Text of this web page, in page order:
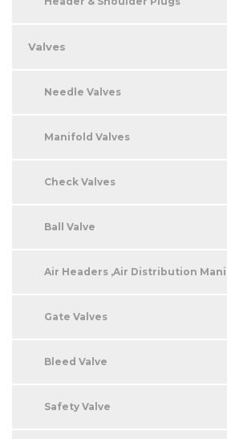
Valves
Needle Valves
Manifold Valves
Check Valves
Ball Valve
Air Headers ,Air Distribution
Gate Valves
Bleed Valve
Safety Valve